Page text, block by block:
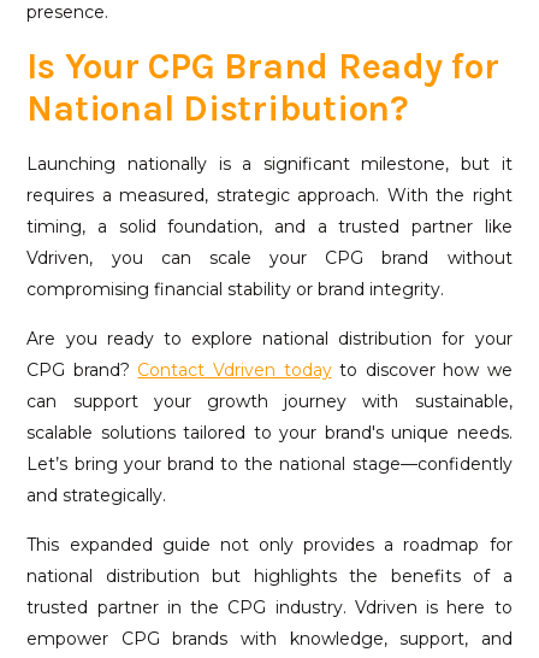
presence.
Is Your CPG Brand Ready for
National Distribution?
Launching nationally is a significant milestone, but it
requires a measured, strategic approach. With the right
timing, a solid foundation, and a trusted partner like
Vdriven, you can scale your CPG brand without
compromising financial stability or brand integrity.
Are you ready to explore national distribution for your
CPG brand? Contact Vdriven todayto discover how we
can support your growth journey with sustainable,
scalable solutions tailored to your brand's unique needs.
Let’s bring your brand to the national stage—confidently
and strategically.
This expanded guide not only provides a roadmap for
national distribution but highlights the benefits of a
trusted partner in the CPG industry. Vdriven is here to
empower CPG brands with knowledge, support, and